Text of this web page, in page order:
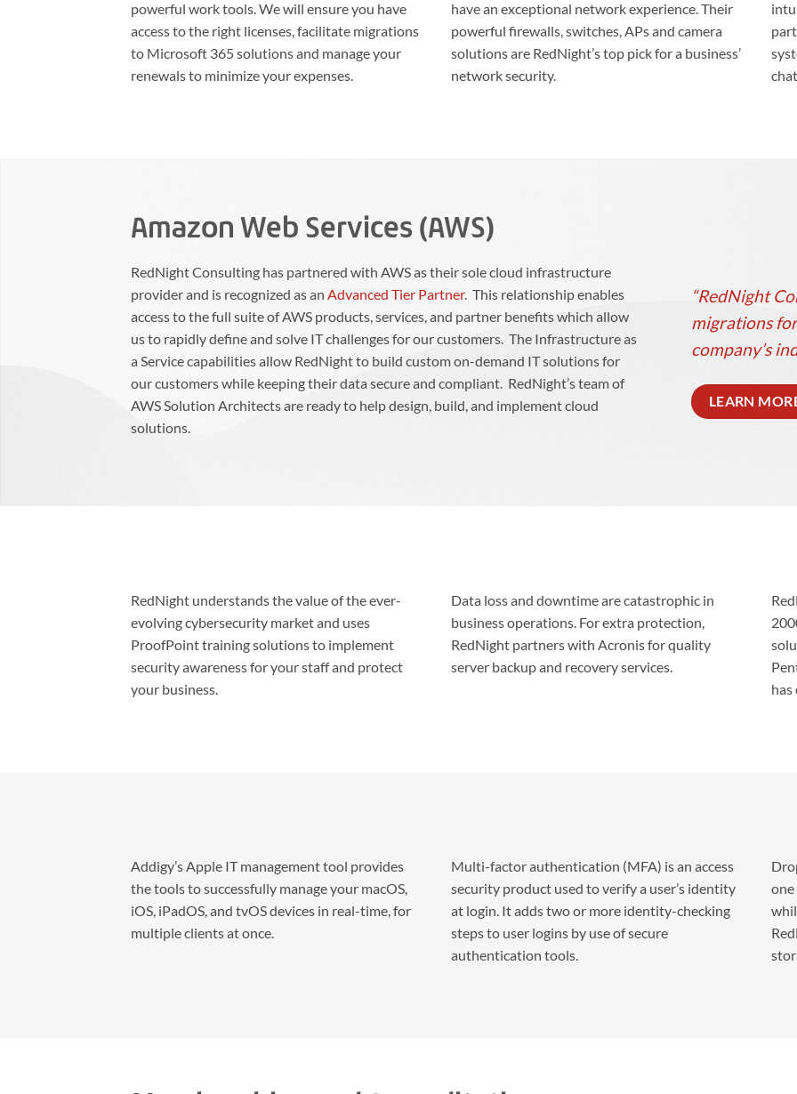
powerful work tools. We will ensure you have
access to the right licenses, facilitate migrations
to Microsoft 365 solutions and manage your
renewals to minimize your expenses.
have an exceptional network experience. Their
powerful firewalls, switches, APs and camera
solutions are RedNight’s top pick for a business’
network security.
Amazon Web Services (AWS)
RedNight Consulting has partnered with AWS as their sole cloud infrastructure
provider and is recognized as an Advanced Tier Partner. This relationship enables
access to the full suite of AWS products, services, and partner benefits which allow
us to rapidly define and solve IT challenges for our customers. The Infrastructure as
a Service capabilities allow RedNight to build custom on-demand IT solutions for
our customers while keeping their data secure and compliant. RedNight’s team of
AWS Solution Architects are ready to help design, build, and implement cloud
solutions.
“RedNight
migrations
company’s
LEARN
RedNight understands the value of the ever-
evolving cybersecurity market and uses
ProofPoint training solutions to implement
security awareness for your staff and protect
your business.
Data loss and downtime are catastrophic in
business operations. For extra protection,
RedNight partners with Acronis for quality
server backup and recovery services.
has
Addigy’s Apple IT management tool provides
the tools to successfully manage your macOS,
iOS, iPadOS, and tvOS devices in real-time, for
multiple clients at once.
Multi-factor authentication (MFA) is an access
security product used to verify a user’s identity
at login. It adds two or more identity-checking
steps to user logins by use of secure
authentication tools.
one